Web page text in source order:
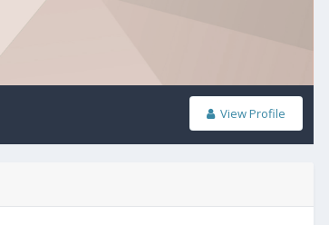
View Profile